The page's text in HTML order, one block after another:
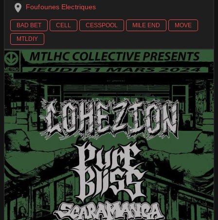
Foufounes Electriques
BAD BET CELL CESSPOOL MILE END
MOVE
MTLDIY